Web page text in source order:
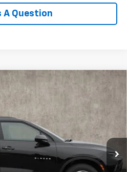
A Question
Ext. Int.
$37,432
PRICE